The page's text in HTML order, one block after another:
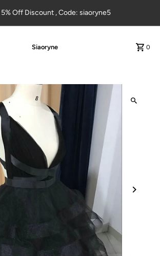
5% Off Discount , Code: siaoryne5
Siaoryne 0